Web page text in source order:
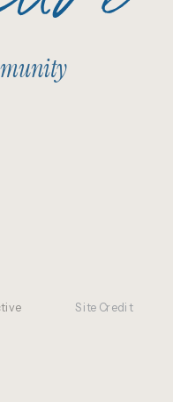
Site Credit